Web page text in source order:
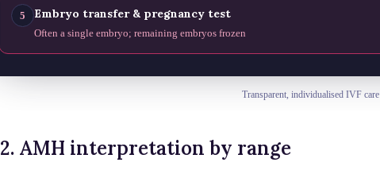
5 Embryo transfer & pregnancy test
Often a single embryo; remaining embryos frozen
Transparent, individualised IVF care
2. AMH interpretation by range